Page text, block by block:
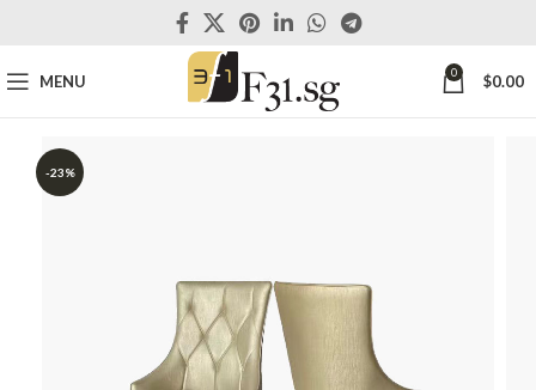
MENU 0 $0.00
-23%